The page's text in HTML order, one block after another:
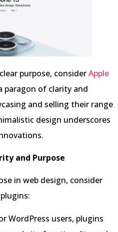
purpose, considerApple
paragon of clarity and
and selling their range
design underscores
and Purpose
in web design, consider
WordPress users, plugins